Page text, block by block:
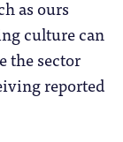
as ours
culture can
the sector
reported